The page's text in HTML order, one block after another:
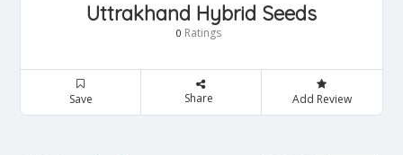
Uttrakhand Hybrid Seeds
0 Ratings
Save Share Add Review